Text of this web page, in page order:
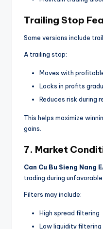
Trailing Stop
Some versions include
A trailing stop:
Moves with
Locks in profits
Reduces risk during
This helps maximize
gains.
7. Market
Can Cu Bu Sieng Nang
trading during
Filters may include:
High spread filtering
Low liquidity filtering